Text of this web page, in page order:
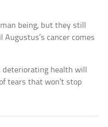
being, but they still
cancer comes
health will
tears that won’t stop